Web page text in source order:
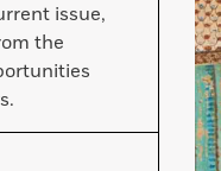
issue,
the